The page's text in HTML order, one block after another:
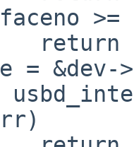
&dev-